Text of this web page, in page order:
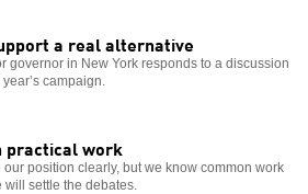
a real alternative
governor in New York responds to a discussion
campaign.
practical work
position clearly, but we know common work
will settle the debates.